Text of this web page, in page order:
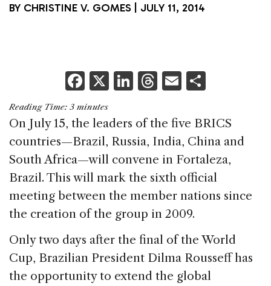
BY CHRISTINE V. GOMES JULY 11, 2014
F
a
c
e
b
o
o
k
X Li
k
e
dI
n
T
re
a
d
s
E
ai
l
ar
e
Reading Time: 3 minutes
On July 15, the leaders of the five BRICS
countries—Brazil, Russia, India, China and
South Africa—will convene in Fortaleza,
Brazil. This will mark the sixth official
meeting between the member nations since
the creation of the group in 2009.
Only two days after the final of the World
Cup, Brazilian President Dilma Rousseff has
the opportunity to extend the global